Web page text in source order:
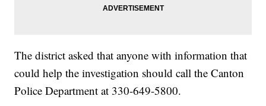
The district asked that anyone with information that
could help the investigation should call the Canton
Police Department at 330-649-5800.